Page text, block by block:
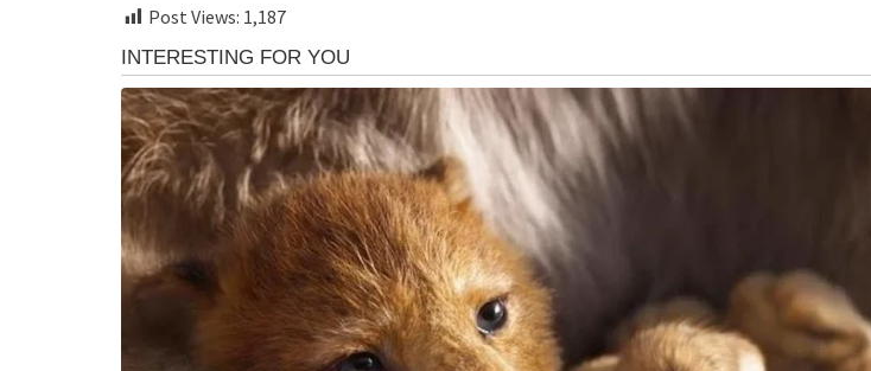
Post Views: 1,187